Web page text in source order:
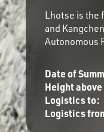
Lhotse is the
and
Autonomous
Date of
Height
Logistics to:
Logistics